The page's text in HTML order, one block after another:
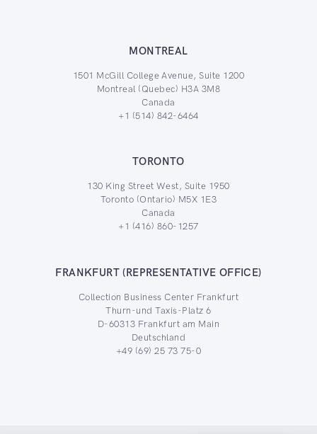
MONTREAL
1501 McGill College Avenue, Suite 1200
Montreal (Quebec) H3A 3M8
Canada
+1 (514) 842-6464
TORONTO
130 King Street West, Suite 1950
Toronto (Ontario) M5X 1E3
Canada
+1 (416) 860-1257
FRANKFURT (REPRESENTATIVE OFFICE)
Collection Business Center Frankfurt
Thurn-und Taxis-Platz 6
D-60313 Frankfurt am Main
Deutschland
+49 (69) 25 73 75-0